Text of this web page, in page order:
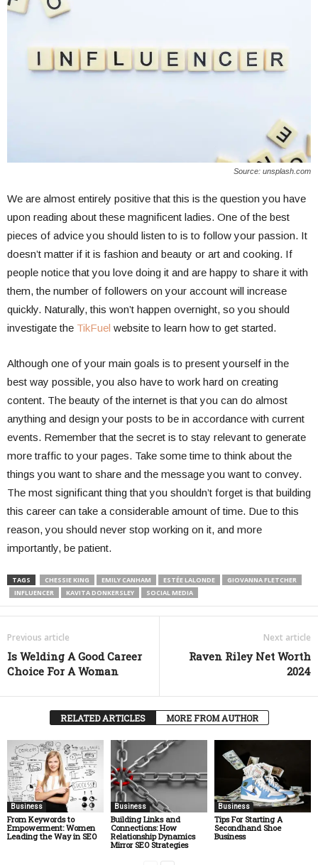
Source: unsplash.com
We are almost entirely positive that this is the question you have
upon reading about these magnificent ladies. One of the best
pieces of advice you should listen to is to follow your passion. It
doesn’t matter if it is fashion and beauty or art and cooking. If
people notice that you love doing it and are happy to share it with
them, the number of followers on your account will increase
quickly. Naturally, this won’t happen overnight, so you should
investigate the TikFuel website to learn how to get started.
Although one of your main goals is to present yourself in the
best way possible, you also have to work hard on creating
content. The beauty of the internet is that you can do almost
anything and design your posts to be in accordance with current
events. Remember that the secret is to stay relevant to generate
more traffic to your pages. Take some time to think about the
things you want to share and the message you want to convey.
The most significant thing that you shouldn’t forget is that building
this career can take a considerable amount of time. Due to this
reason, you should never stop working on it, and more
importantly, be patient.
TAGS CHESSIE KING EMILY CANHAM ESTÉE LALONDE
GIOVANNA FLETCHER
INFLUENCER
KAVITA DONKERSLEY SOCIAL MEDIA
Previous article
Is Welding A Good Career
Choice For A Woman
Next article
Raven Riley Net Worth
2024
RELATED ARTICLES MORE FROM AUTHOR
Business
From Keywords to
Empowerment: Women
Leading the Way in SEO
Business
Building Links and
Connections: How
Relationship Dynamics
Mirror SEO Strategies
Business
Tips For Starting A
Secondhand Shoe
Business